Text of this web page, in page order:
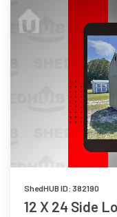
ShedHUB ID: 382190
12 X 24 Side